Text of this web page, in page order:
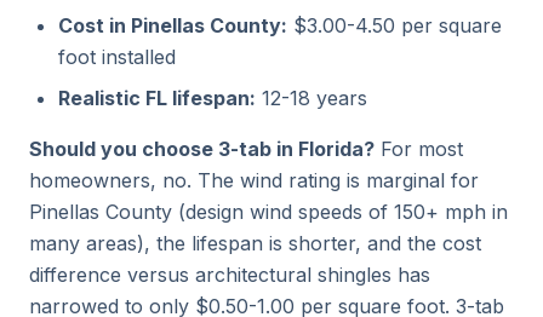
Cost in Pinellas County: $3.00-4.50 per square
foot installed
Realistic FL lifespan: 12-18 years
Should you choose 3-tab in Florida? For most
homeowners, no. The wind rating is marginal for
Pinellas County (design wind speeds of 150+ mph in
many areas), the lifespan is shorter, and the cost
difference versus architectural shingles has
narrowed to only $0.50-1.00 per square foot. 3-tab